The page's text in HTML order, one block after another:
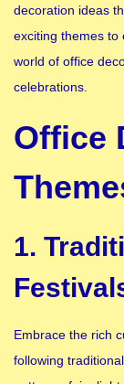
decoration ideas
exciting themes to
world of office
celebrations.
Office
1.
Embrace the rich
following